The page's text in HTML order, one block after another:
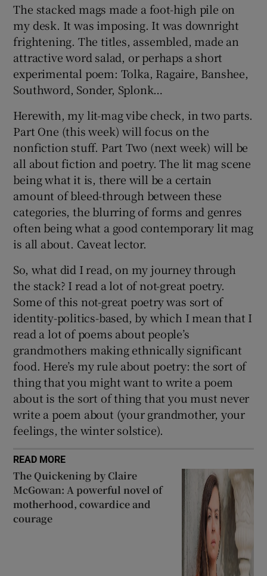
The stacked mags made a foot-high pile on
my desk. It was imposing. It was downright
frightening. The titles, assembled, made an
attractive word salad, or perhaps a short
experimental poem: Tolka, Ragaire, Banshee,
Southword, Sonder, Splonk…
Herewith, my lit-mag vibe check, in two parts.
Part One (this week) will focus on the
nonfiction stuff. Part Two (next week) will be
all about fiction and poetry. The lit mag scene
being what it is, there will be a certain
amount of bleed-through between these
categories, the blurring of forms and genres
often being what a good contemporary lit mag
is all about. Caveat lector.
So, what did I read, on my journey through
the stack? I read a lot of not-great poetry.
Some of this not-great poetry was sort of
identity-politics-based, by which I mean that I
read a lot of poems about people’s
grandmothers making ethnically significant
food. Here’s my rule about poetry: the sort of
thing that you might want to write a poem
about is the sort of thing that you must never
write a poem about (your grandmother, your
feelings, the winter solstice).
READ MORE
The Quickening by Claire
McGowan: A powerful novel of
motherhood, cowardice and
courage